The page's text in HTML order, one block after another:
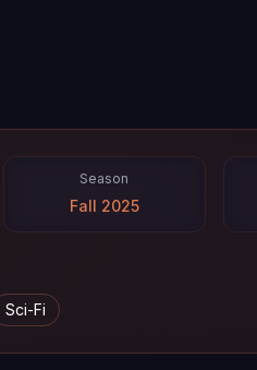
Season
Fall 2025
Sci-Fi